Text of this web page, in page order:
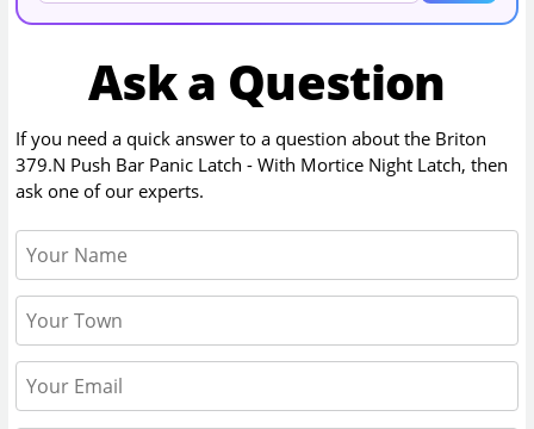
Ask a Question
If you need a quick answer to a question about the Briton
379.N Push Bar Panic Latch - With Mortice Night Latch, then
ask one of our experts.